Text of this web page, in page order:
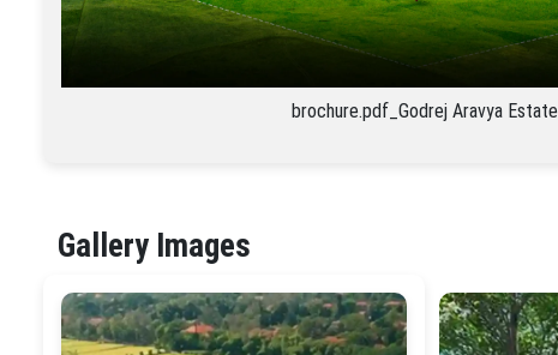
brochure.pdf_Godrej Aravya Estate
Gallery Images